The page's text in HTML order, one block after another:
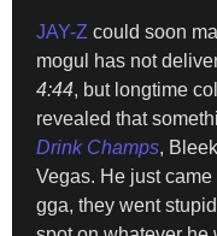
JAY-Z could soon
mogul has not
4:44, but longtime
revealed that
Drink Champs,
Vegas. He just
gga, they went